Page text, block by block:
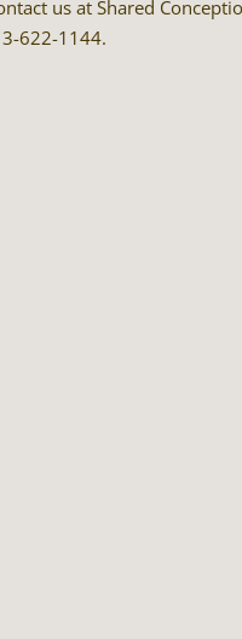
us at Shared
622-1144.